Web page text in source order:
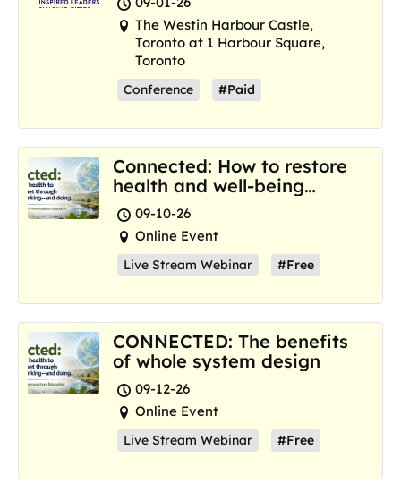
The Westin Harbour Castle,
Toronto at 1 Harbour Square,
Toronto
Conference #Paid
Connected: How to restore
health and well-being
where we are now
09-10-26
Online Event
Live Stream Webinar #Free
CONNECTED: The benefits
of whole system design
09-12-26
Online Event
Live Stream Webinar #Free